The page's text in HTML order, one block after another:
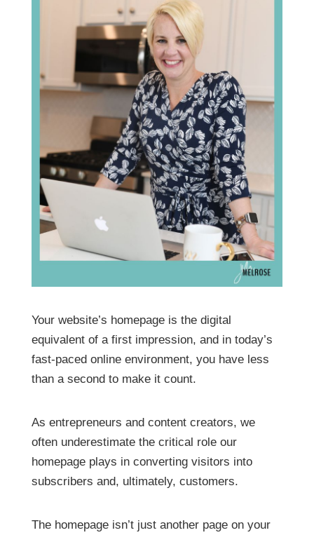
Your website’s homepage is the digital
equivalent of a first impression, and in today’s
fast-paced online environment, you have less
than a second to make it count.
As entrepreneurs and content creators, we
often underestimate the critical role our
homepage plays in converting visitors into
subscribers and, ultimately, customers.
The homepage isn’t just another page on your